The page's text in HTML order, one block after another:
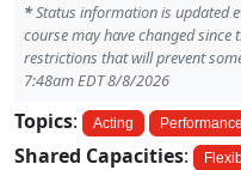
*Status information is updated
course may have changed since
restrictions that will prevent
7:48am EDT 8/8/2026
Topics: Acting Performance
Shared Capacities: